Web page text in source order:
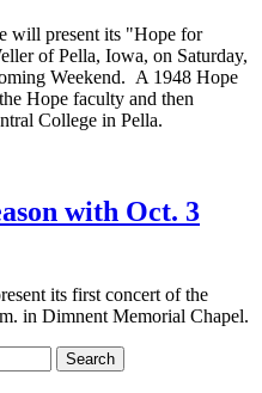
will present its "Hope for
of Pella, Iowa, on Saturday,
Weekend. A 1948 Hope
Hope faculty and then
College in Pella.
with Oct. 3
its first concert of the
in Dimnent Memorial Chapel.
Search